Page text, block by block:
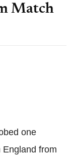
Match
one
from